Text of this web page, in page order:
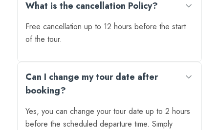
What is the cancellation Policy?
Free cancellation up to 12 hours before the start
of the tour.
Can I change my tour date after
booking?
Yes, you can change your tour date up to 2 hours
before the scheduled departure time. Simply